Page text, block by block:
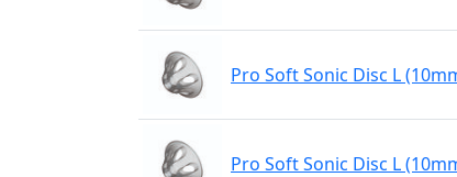
Pro Soft Sonic Disc L
Pro Soft Sonic Disc L